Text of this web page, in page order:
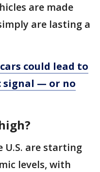
are made
are lasting a
could lead to
— or no
U.S. are starting
levels, with